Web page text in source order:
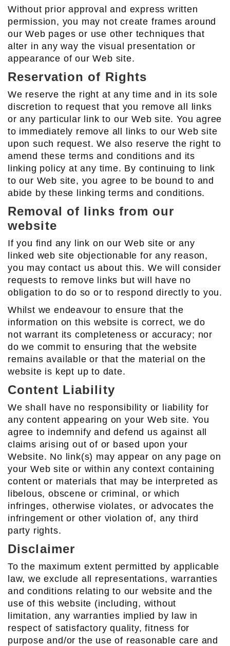
Without prior approval and express written
permission, you may not create frames around
our Web pages or use other techniques that
alter in any way the visual presentation or
appearance of our Web site.
Reservation of Rights
We reserve the right at any time and in its sole
discretion to request that you remove all links
or any particular link to our Web site. You agree
to immediately remove all links to our Web site
upon such request. We also reserve the right to
amend these terms and conditions and its
linking policy at any time. By continuing to link
to our Web site, you agree to be bound to and
abide by these linking terms and conditions.
Removal of links from our
website
If you find any link on our Web site or any
linked web site objectionable for any reason,
you may contact us about this. We will consider
requests to remove links but will have no
obligation to do so or to respond directly to you.
Whilst we endeavour to ensure that the
information on this website is correct, we do
not warrant its completeness or accuracy; nor
do we commit to ensuring that the website
remains available or that the material on the
website is kept up to date.
Content Liability
We shall have no responsibility or liability for
any content appearing on your Web site. You
agree to indemnify and defend us against all
claims arising out of or based upon your
Website. No link(s) may appear on any page on
your Web site or within any context containing
content or materials that may be interpreted as
libelous, obscene or criminal, or which
infringes, otherwise violates, or advocates the
infringement or other violation of, any third
party rights.
Disclaimer
To the maximum extent permitted by applicable
law, we exclude all representations, warranties
and conditions relating to our website and the
use of this website (including, without
limitation, any warranties implied by law in
respect of satisfactory quality, fitness for
purpose and/or the use of reasonable care and